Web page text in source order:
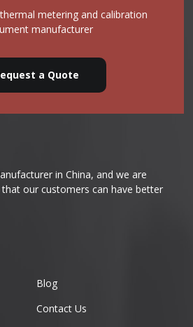
metering and calibration
manufacturer
a Quote
in China, and we are
our customers can have better
Blog
Contact Us